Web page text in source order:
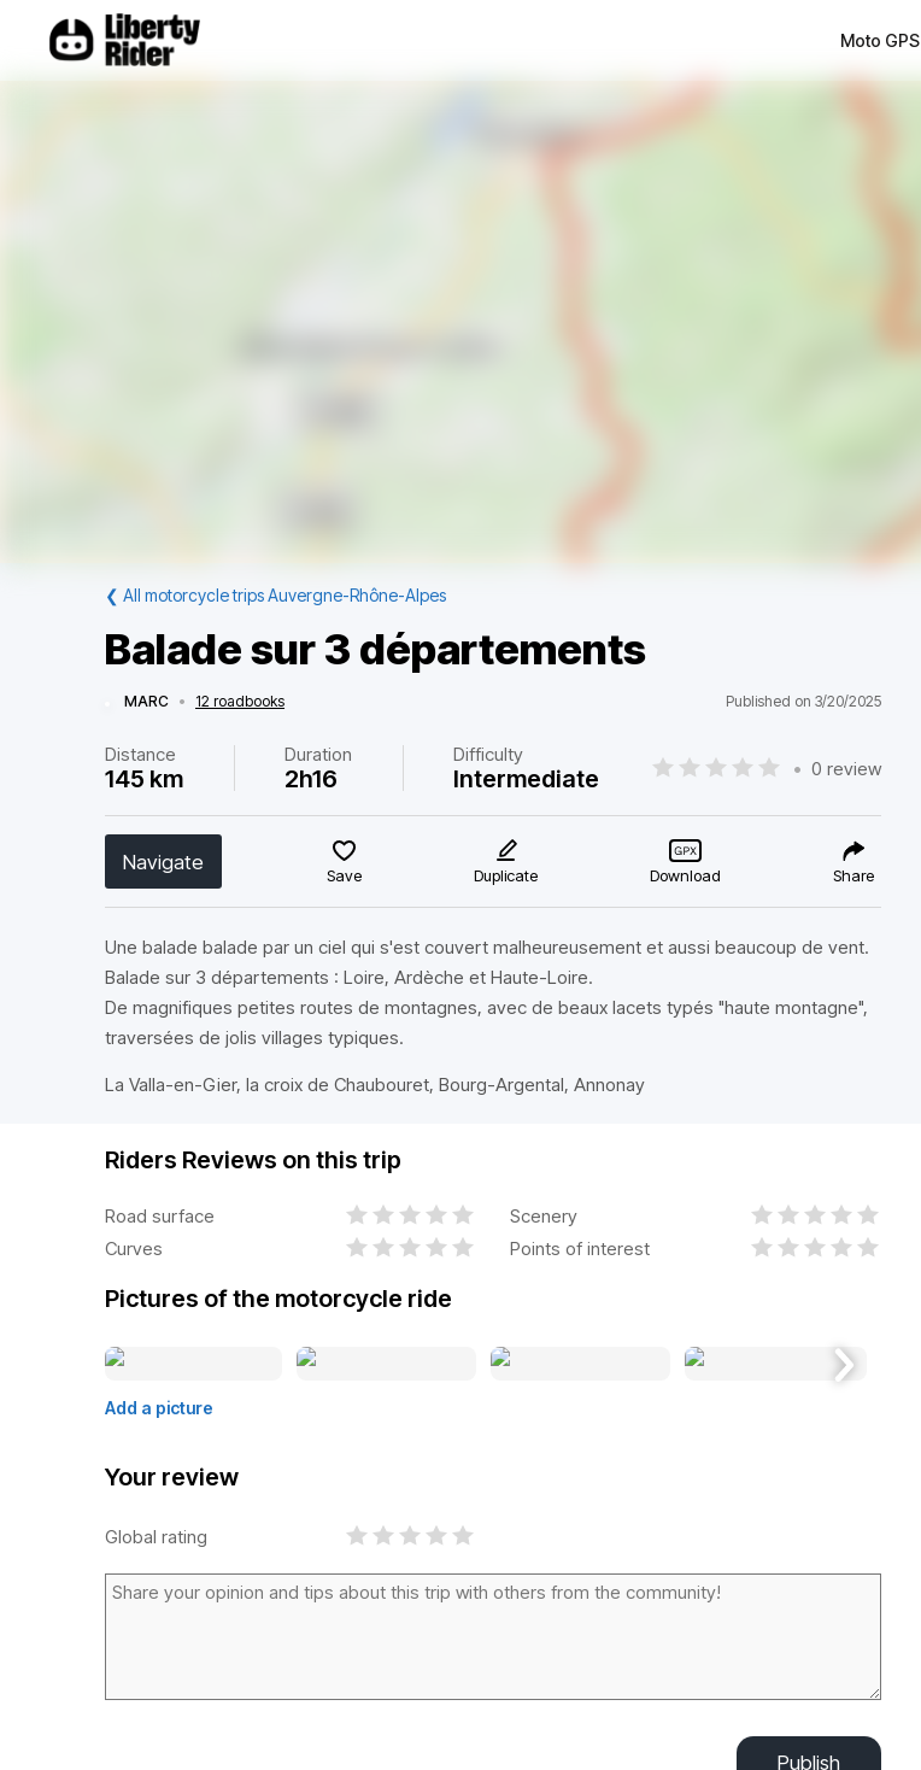
Moto GPS
❮ All motorcycle trips Auvergne-Rhône-Alpes
Balade sur 3 départements
MARC • 12 roadbooks Published on 3/20/2025
Distance
145 km
Duration
2h16
Difficulty
Intermediate • 0 review
Navigate
Save Duplicate Download Share
Une balade balade par un ciel qui s'est couvert malheureusement et aussi beaucoup de vent.
Balade sur 3 départements : Loire, Ardèche et Haute-Loire.
De magnifiques petites routes de montagnes, avec de beaux lacets typés "haute montagne",
traversées de jolis villages typiques.
La Valla-en-Gier, la croix de Chaubouret, Bourg-Argental, Annonay
Riders Reviews on this trip
Road surface
Scenery
Curves
Points of interest
Pictures of the motorcycle ride
Add a picture
Your review
Global rating
Publish